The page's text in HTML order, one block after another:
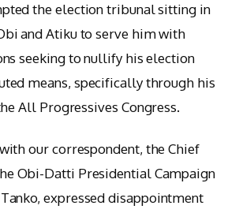
the election tribunal sitting in
and Atiku to serve him with
seeking to nullify his election
means, specifically through his
All Progressives Congress.
our correspondent, the Chief
Obi-Datti Presidential Campaign
Tanko, expressed disappointment